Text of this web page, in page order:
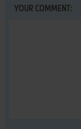
YOUR COMMENT: